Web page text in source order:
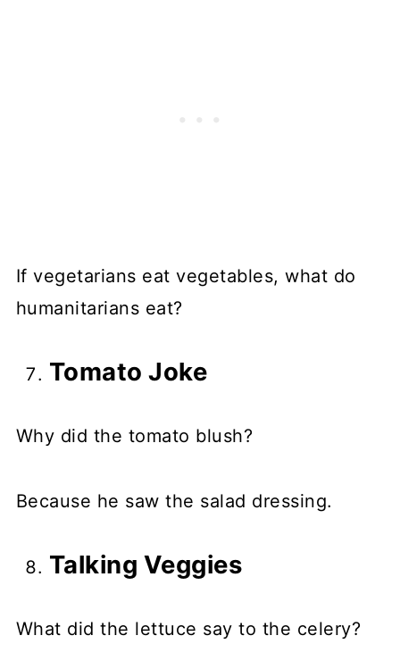
If vegetarians eat vegetables, what do
humanitarians eat?
Tomato Joke
Why did the tomato blush?
Because he saw the salad dressing.
Talking Veggies
What did the lettuce say to the celery?